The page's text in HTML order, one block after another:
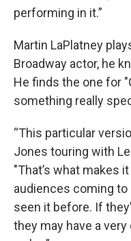
performing in it.”
Martin LaPlatney
Broadway actor, he
He finds the one for
something really
“This particular
Jones touring with
"That’s what makes
audiences coming to
seen it before. If
they may have a